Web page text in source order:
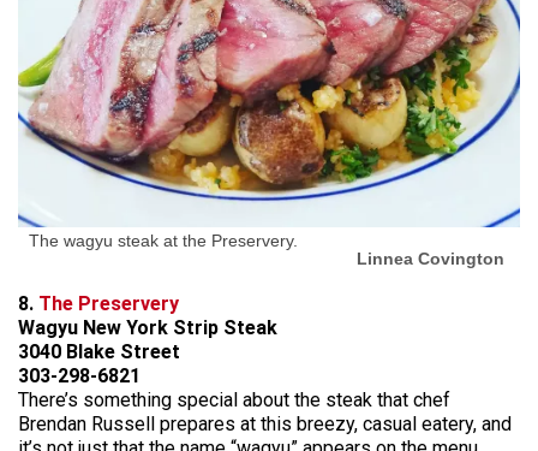
The wagyu steak at the Preservery.
Linnea Covington
8. The Preservery
Wagyu New York Strip Steak
3040 Blake Street
303-298-6821
There’s something special about the steak that chef
Brendan Russell prepares at this breezy, casual eatery, and